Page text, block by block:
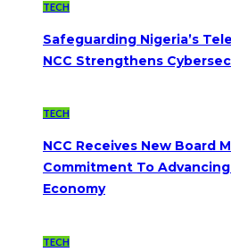
TECH
Safeguarding Nigeria’s
NCC Strengthens
TECH
NCC Receives New Board
Commitment To
Economy
TECH